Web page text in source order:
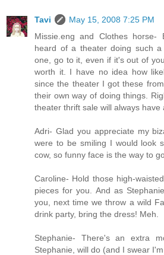
Tavi
May 15, 2008 7:25 PM
Missie.eng and Clothes
heard of a theater doing such
one, go to it, even if it's out of
worth it. I have no idea how
since the theater I got these
their own way of doing things.
theater thrift sale will always
Adri- Glad you appreciate my
were to be smiling I would look
cow, so funny face is the way to
Caroline- Hold those high-
pieces for you. And as
you, next time we throw a wild
drink party, bring the dress! Meh.
Stephanie- There's an extra
Stephanie, will do (and I swear